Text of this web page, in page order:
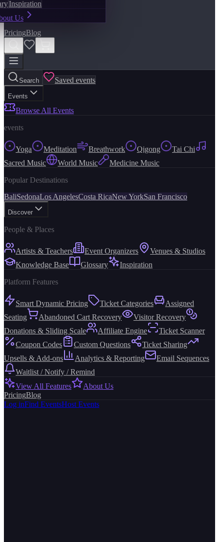
Inspiration
Us
PricingBlog
Search Saved events
Events
Browse All Events
events
Yoga Meditation Breathwork Qigong
Tai Chi
Sacred Music
World Music Medicine Music
Popular Destinations
BaliSedonaLos AngelesCosta RicaNew YorkSan Francisco
Discover
People & Places
Artists & Teachers Event Organizers
Venues & Studios
Knowledge Base
Glossary Inspiration
Platform Features
Smart Dynamic Pricing Ticket Categories
Assigned
Seating
Abandoned Cart Recovery
Visitor Recovery
Donations & Sliding Scale
Affiliate Engine
Ticket Scanner
Coupon Codes
Custom Questions
Ticket Sharing
Upsells & Add-ons
Analytics & Reporting
Email Sequences
Waitlist / Notify / Remind
View All Features
About Us
PricingBlog
Log inFind EventsHost Events